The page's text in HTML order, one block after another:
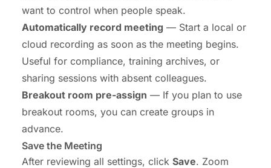
want to control when people speak.
Automatically record meeting — Start a local or
cloud recording as soon as the meeting begins.
Useful for compliance, training archives, or
sharing sessions with absent colleagues.
Breakout room pre-assign — If you plan to use
breakout rooms, you can create groups in
advance.
Save the Meeting
After reviewing all settings, click Save. Zoom